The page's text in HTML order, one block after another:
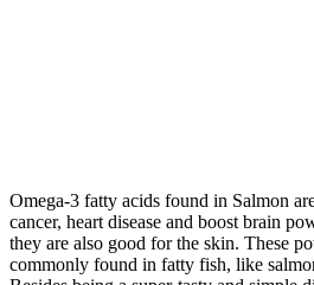
Omega-3 fatty acids found in Salmon
cancer, heart disease and boost brain
they are also good for the skin. These
commonly found in fatty fish, like